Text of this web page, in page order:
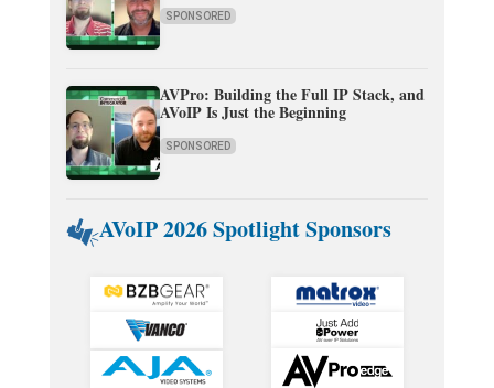
SPONSORED
AVPro: Building the Full IP Stack, and
AVoIP Is Just the Beginning
SPONSORED
AVoIP 2026 Spotlight Sponsors